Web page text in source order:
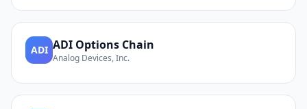
ADI ADI Options Chain
Analog Devices, Inc.